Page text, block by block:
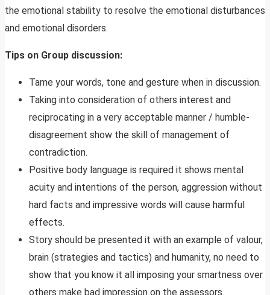
the emotional stability to resolve the emotional disturbances
and emotional disorders.
Tips on Group discussion:
Tame your words, tone and gesture when in discussion.
Taking into consideration of others interest and
reciprocating in a very acceptable manner / humble-
disagreement show the skill of management of
contradiction.
Positive body language is required it shows mental
acuity and intentions of the person, aggression without
hard facts and impressive words will cause harmful
effects.
Story should be presented it with an example of valour,
brain (strategies and tactics) and humanity, no need to
show that you know it all imposing your smartness over
others make bad impression on the assessors.